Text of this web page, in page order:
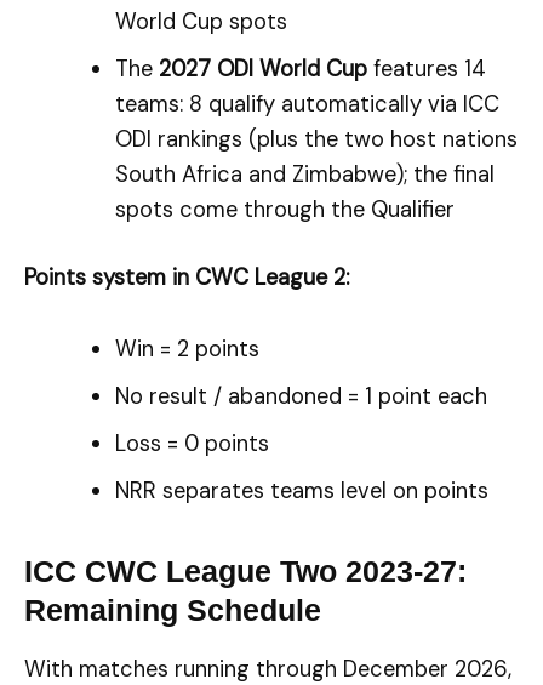
World Cup spots
The 2027 ODI World Cupfeatures 14
teams: 8 qualify automatically via ICC
ODI rankings (plus the two host nations
South Africa and Zimbabwe); the final
spots come through the Qualifier
Points system in CWC League 2:
Win = 2 points
No result / abandoned = 1 point each
Loss = 0 points
NRR separates teams level on points
ICC CWC League Two 2023-27:
Remaining Schedule
With matches running through December 2026,